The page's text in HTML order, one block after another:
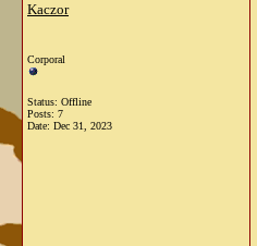
Kaczor
Corporal
Status: Offline
Posts: 7
Date: Dec 31, 2023